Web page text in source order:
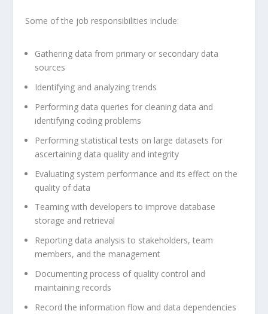
Some of the job responsibilities include:
Gathering data from primary or secondary data
sources
Identifying and analyzing trends
Performing data queries for cleaning data and
identifying coding problems
Performing statistical tests on large datasets for
ascertaining data quality and integrity
Evaluating system performance and its effect on the
quality of data
Teaming with developers to improve database
storage and retrieval
Reporting data analysis to stakeholders, team
members, and the management
Documenting process of quality control and
maintaining records
Record the information flow and data dependencies